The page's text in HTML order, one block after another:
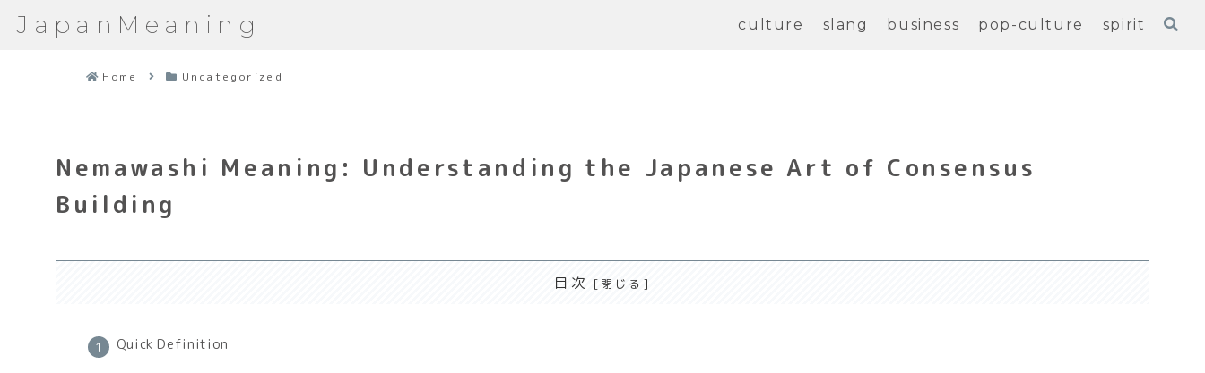
JapanMeaning culture slang business pop-culture spirit
Home Uncategorized
Nemawashi Meaning: Understanding the Japanese Art of Consensus
Building
目次
Quick Definition